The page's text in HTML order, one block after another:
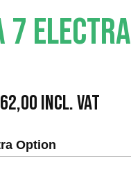
7 ELECTRA
P
i
Incl. VAT
Option